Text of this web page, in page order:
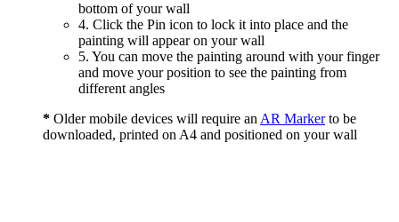
bottom of your wall
4. Click the Pin icon to lock it into place and the
painting will appear on your wall
5. You can move the painting around with your finger
and move your position to see the painting from
different angles
* Older mobile devices will require an AR Markerto be
downloaded, printed on A4 and positioned on your wall